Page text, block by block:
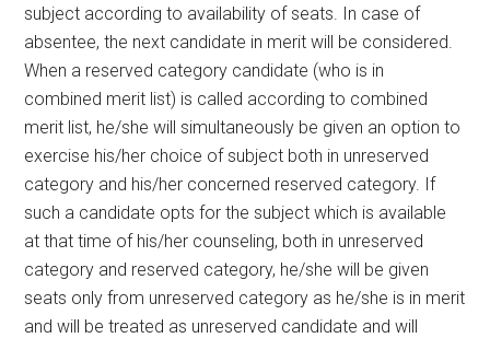
subject according to availability of seats. In case of
absentee, the next candidate in merit will be considered.
When a reserved category candidate (who is in
combined merit list) is called according to combined
merit list, he/she will simultaneously be given an option to
exercise his/her choice of subject both in unreserved
category and his/her concerned reserved category. If
such a candidate opts for the subject which is available
at that time of his/her counseling, both in unreserved
category and reserved category, he/she will be given
seats only from unreserved category as he/she is in merit
and will be treated as unreserved candidate and will